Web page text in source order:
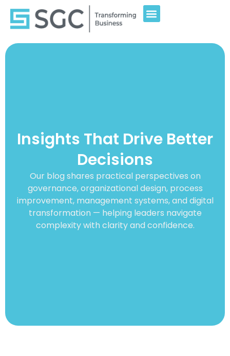
Insights That Drive Better
Decisions
Our blog shares practical perspectives on
governance, organizational design, process
improvement, management systems, and digital
transformation — helping leaders navigate
complexity with clarity and confidence.